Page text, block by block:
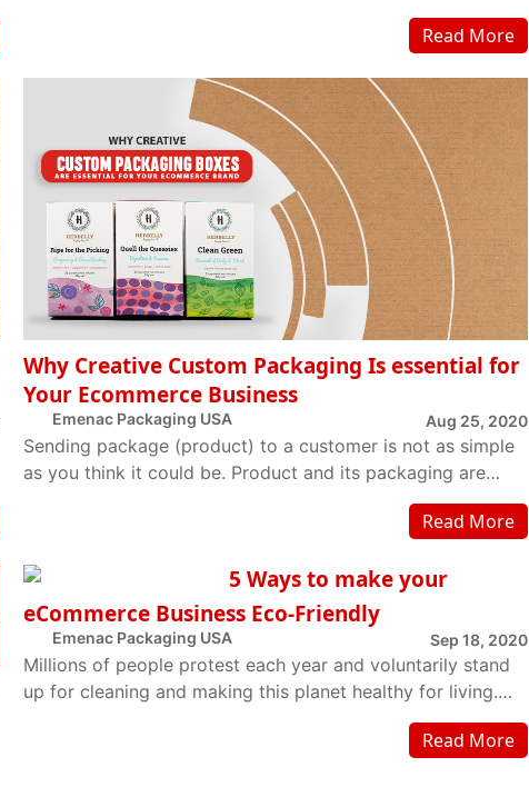
manufactures want to get through customer’s min...
Read More
Why Creative Custom Packaging Is essential for
Your Ecommerce Business
Emenac Packaging USA Aug 25, 2020
Sending package (product) to a customer is not as simple
as you think it could be. Product and its packaging are
Read More
5 Ways to make your
eCommerce Business Eco-Friendly
Emenac Packaging USA Sep 18, 2020
Millions of people protest each year and voluntarily stand
up for cleaning and making this planet healthy for living.
Read More